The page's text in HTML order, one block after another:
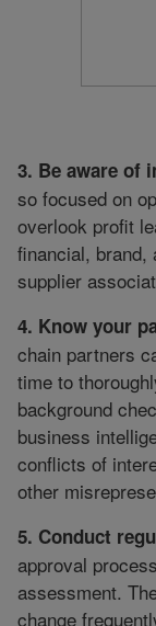
3. Be aware of
so focused on
overlook profit
financial, brand,
supplier
4. Know your
chain partners
time to
background
business
conflicts of
other
5. Conduct
approval
assessment.
change